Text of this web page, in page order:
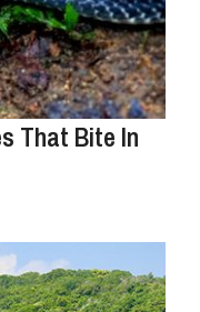
That Bite In